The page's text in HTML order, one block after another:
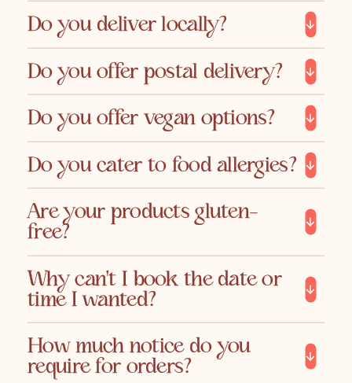
Do you deliver locally?
Do you offer postal delivery?
Do you offer vegan options?
Do you cater to food allergies?
Are your products gluten-
free?
Why can't I book the date or
time I wanted?
How much notice do you
require for orders?